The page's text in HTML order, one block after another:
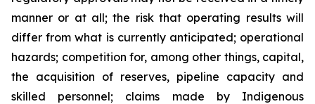
manner or at all; the risk that operating results will
differ from what is currently anticipated; operational
hazards; competition for, among other things, capital,
the acquisition of reserves, pipeline capacity and
skilled personnel; claims made by Indigenous